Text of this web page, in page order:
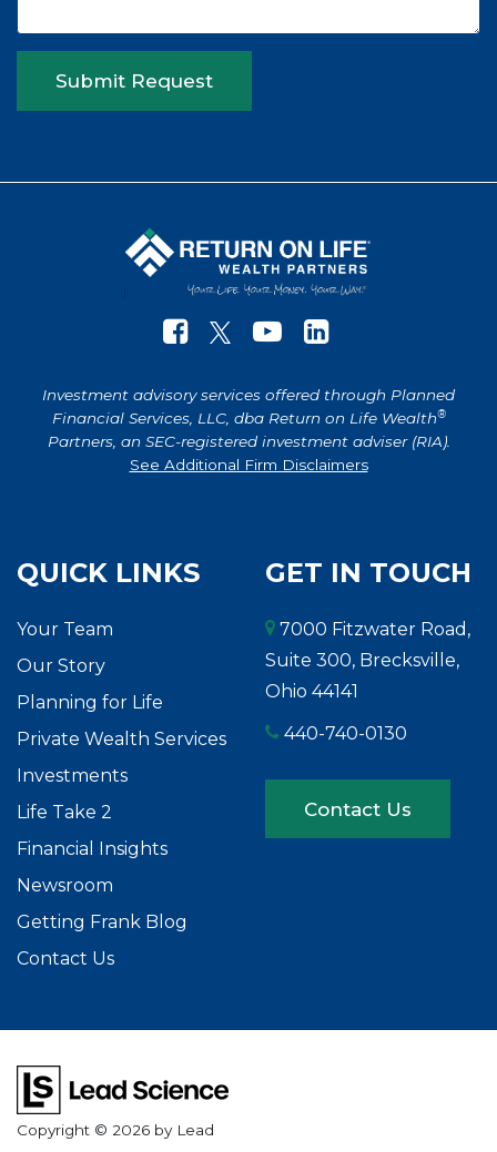
Submit Request
Investment advisory services offered through Planned
Financial Services, LLC, dba Return on Life Wealth®
Partners, an SEC-registered investment adviser (RIA).
See Additional Firm Disclaimers
QUICK LINKS
Your Team
Our Story
Planning for Life
Private Wealth Services
Investments
Life Take 2
Financial Insights
Newsroom
Getting Frank Blog
Contact Us
GET IN TOUCH
7000 Fitzwater Road,
Suite 300, Brecksville,
Ohio 44141
440-740-0130
Contact Us
Copyright © 2026 by Lead